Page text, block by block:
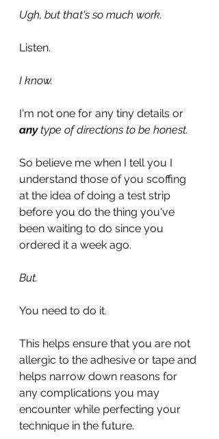
Ugh, but that's so much work.
Listen.
I know.
I'm not one for any tiny details or
any type of directions to be honest.
So believe me when I tell you I
understand those of you scoffing
at the idea of doing a test strip
before you do the thing you've
been waiting to do since you
ordered it a week ago.
But.
You need to do it.
This helps ensure that you are not
allergic to the adhesive or tape and
helps narrow down reasons for
any complications you may
encounter while perfecting your
technique in the future.